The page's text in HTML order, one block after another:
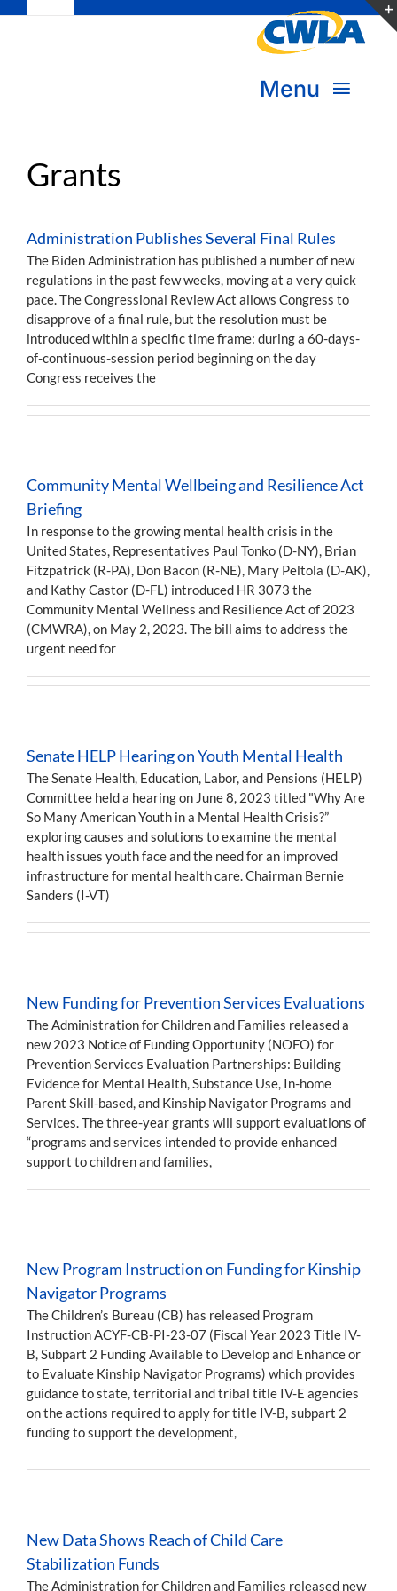
Navigation
Donate
Sign in
Menu
Expand Capacity & Practice
Deepen Skills & Networks
Join the Movement
Grants
Administration Publishes Several Final Rules
The Biden Administration has published a number of new
regulations in the past few weeks, moving at a very quick
pace. The Congressional Review Act allows Congress to
disapprove of a final rule, but the resolution must be
introduced within a specific time frame: during a 60-days-
of-continuous-session period beginning on the day
Congress receives the
Community Mental Wellbeing and Resilience Act
Briefing
In response to the growing mental health crisis in the
United States, Representatives Paul Tonko (D-NY), Brian
Fitzpatrick (R-PA), Don Bacon (R-NE), Mary Peltola (D-AK),
and Kathy Castor (D-FL) introduced HR 3073 the
Community Mental Wellness and Resilience Act of 2023
(CMWRA), on May 2, 2023. The bill aims to address the
urgent need for
Senate HELP Hearing on Youth Mental Health
The Senate Health, Education, Labor, and Pensions (HELP)
Committee held a hearing on June 8, 2023 titled "Why Are
So Many American Youth in a Mental Health Crisis?”
exploring causes and solutions to examine the mental
health issues youth face and the need for an improved
infrastructure for mental health care. Chairman Bernie
Sanders (I-VT)
New Funding for Prevention Services Evaluations
The Administration for Children and Families released a
new 2023 Notice of Funding Opportunity (NOFO) for
Prevention Services Evaluation Partnerships: Building
Evidence for Mental Health, Substance Use, In-home
Parent Skill-based, and Kinship Navigator Programs and
Services. The three-year grants will support evaluations of
“programs and services intended to provide enhanced
support to children and families,
New Program Instruction on Funding for Kinship
Navigator Programs
The Children’s Bureau (CB) has released Program
Instruction ACYF-CB-PI-23-07 (Fiscal Year 2023 Title IV-
B, Subpart 2 Funding Available to Develop and Enhance or
to Evaluate Kinship Navigator Programs) which provides
guidance to state, territorial and tribal title IV-E agencies
on the actions required to apply for title IV-B, subpart 2
funding to support the development,
New Data Shows Reach of Child Care
Stabilization Funds
The Administration for Children and Families released new